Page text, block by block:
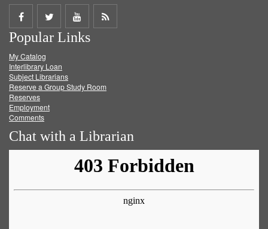
Share
on
Facebook
Share
on
Twitter
Share
on
Get
Popular Links
My Catalog
Interlibrary Loan
Subject Librarians
Reserve a Group Study Room
Reserves
Employment
Comments
Chat with a Librarian